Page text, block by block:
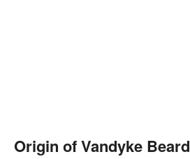
Origin of Vandyke Beard